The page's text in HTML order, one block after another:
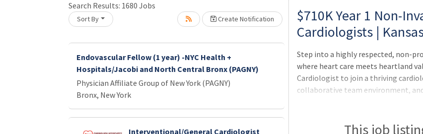
Search Results: 1680 Jobs
Sort By Create Notification
Endovascular Fellow (1 year) -NYC Health +
Hospitals/Jacobi and North Central Bronx (PAGNY)
Physician Affiliate Group of New York (PAGNY)
Bronx, New York
Interventional/General Cardiologist
Loading... Please wait.$710K Year 1 Non-
Cardiologists |
Step into a highly respected, non-
where heart care meets heartland
Cardiologist to join a thriving
collaborative team environment,
and 1 full day for reading/studies
This job